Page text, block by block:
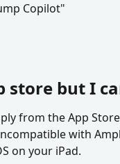
Copilot"
store but I
from the App
with
on your iPad.